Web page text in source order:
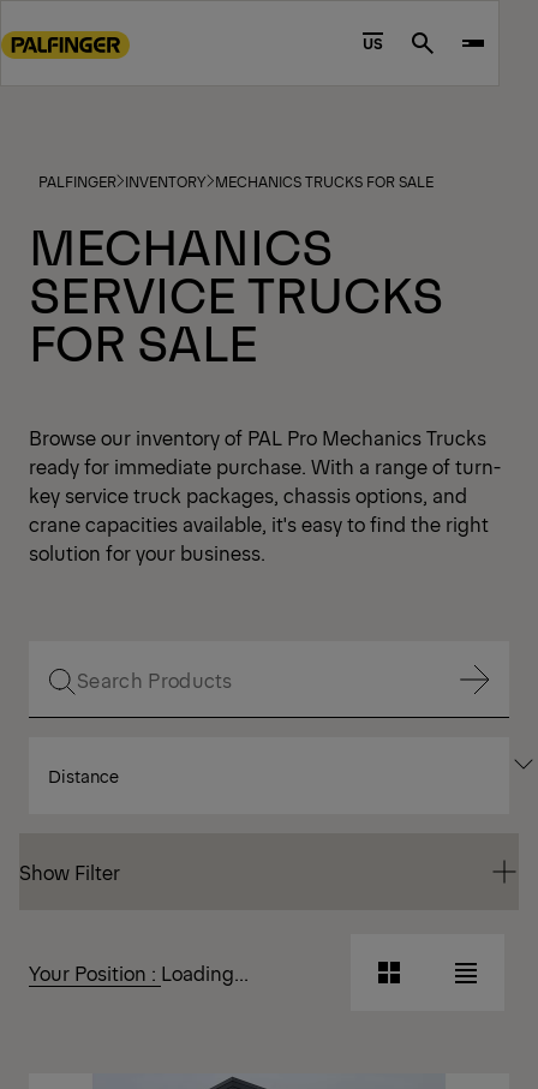
to
footer
US Search
PALFINGER INVENTORY MECHANICS TRUCKS FOR SALE
MECHANICS
SERVICE TRUCKS
FOR SALE
Browse our inventory of PAL Pro Mechanics Trucks
ready for immediate purchase. With a range of turn-
key service truck packages, chassis options, and
crane capacities available, it's easy to find the right
solution for your business.
Show Filter
Show Filter
Your Position : Loading... Grid List